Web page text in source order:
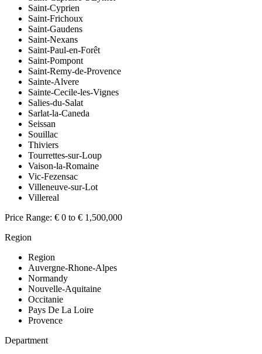
Saint-Cyprien
Saint-Frichoux
Saint-Gaudens
Saint-Nexans
Saint-Paul-en-Forêt
Saint-Pompont
Saint-Remy-de-Provence
Sainte-Alvere
Sainte-Cecile-les-Vignes
Salies-du-Salat
Sarlat-la-Caneda
Seissan
Souillac
Thiviers
Tourrettes-sur-Loup
Vaison-la-Romaine
Vic-Fezensac
Villeneuve-sur-Lot
Villereal
Price Range: € 0 to € 1,500,000
Region
Region
Auvergne-Rhone-Alpes
Normandy
Nouvelle-Aquitaine
Occitanie
Pays De La Loire
Provence
Department